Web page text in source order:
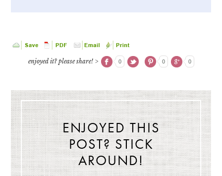
enjoyed it? please share! > 0 0 0
ENJOYED THIS
POST? STICK
AROUND!